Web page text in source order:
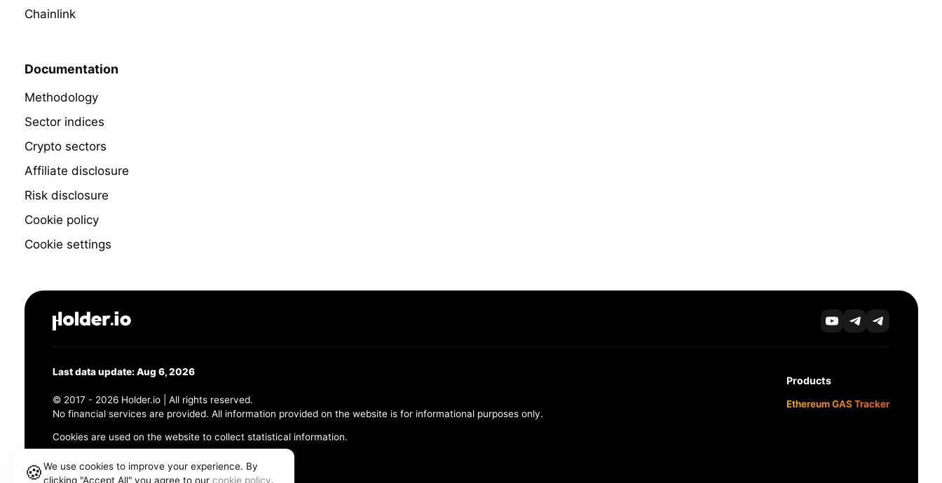
Chainlink
Documentation
Methodology
Sector indices
Crypto sectors
Affiliate disclosure
Risk disclosure
Cookie policy
Cookie settings
Last data update: Aug 6, 2026
© 2017 - 2026 Holder.io | All rights reserved.
No financial services are provided. All information provided on the website is for informational purposes only.
Cookies are used on the website to collect statistical information.
456 Maple Avenue, Chesapeake, VA 23320
🍪We use cookies to improve your experience. By
clicking "Accept All" you agree to our cookie policy.
Products
Ethereum GAS Tracker